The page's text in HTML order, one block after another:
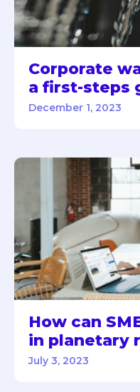
Corporate
a first-steps
December 1, 2023
How can
in planetary
July 3, 2023